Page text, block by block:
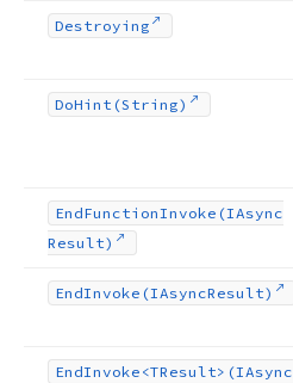
Destroying
DoHint (String)
EndFunctionInvoke (IAsync
Result)
EndInvoke (IAsyncResult)
EndInvoke <TResult>(IAsync